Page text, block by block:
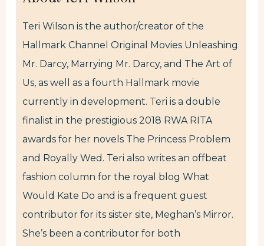
Teri Wilson is the author/creator of the
Hallmark Channel Original Movies Unleashing
Mr. Darcy, Marrying Mr. Darcy, and The Art of
Us, as well as a fourth Hallmark movie
currently in development. Teri is a double
finalist in the prestigious 2018 RWA RITA
awards for her novels The Princess Problem
and Royally Wed. Teri also writes an offbeat
fashion column for the royal blog What
Would Kate Do and is a frequent guest
contributor for its sister site, Meghan’s Mirror.
She’s been a contributor for both